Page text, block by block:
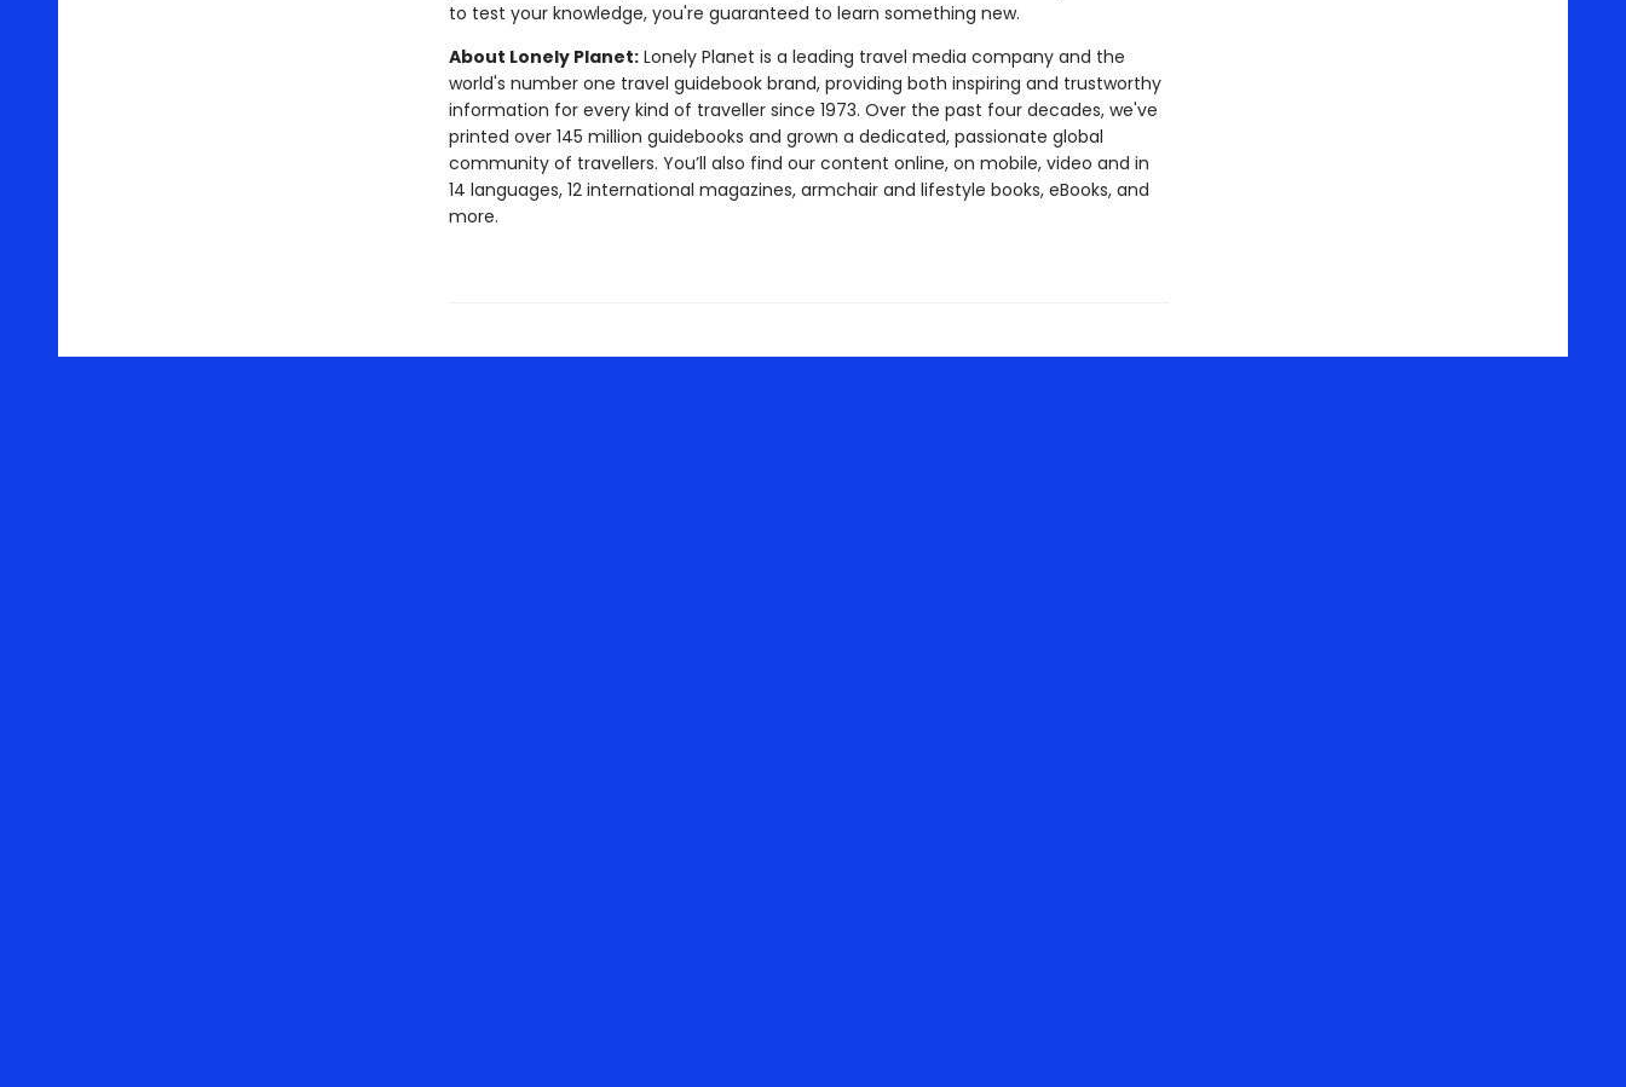
to test your knowledge, you're guaranteed to learn something new.
About Lonely Planet:Lonely Planet is a leading travel media company and the
world's number one travel guidebook brand, providing both inspiring and trustworthy
information for every kind of traveller since 1973. Over the past four decades, we've
printed over 145 million guidebooks and grown a dedicated, passionate global
community of travellers. You’ll also find our content online, on mobile, video and in
14 languages, 12 international magazines, armchair and lifestyle books, eBooks, and
more.